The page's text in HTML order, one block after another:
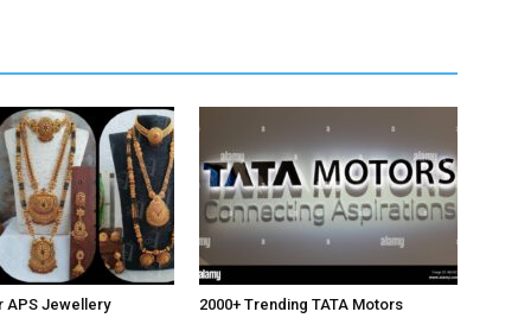
APS Jewellery
2000+ Trending TATA Motors